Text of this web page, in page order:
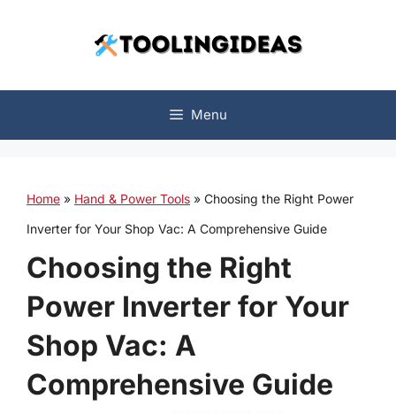
Menu
Home » Hand & Power Tools » Choosing the Right Power
Inverter for Your Shop Vac: A Comprehensive Guide
Choosing the Right
Power Inverter for Your
Shop Vac: A
Comprehensive Guide